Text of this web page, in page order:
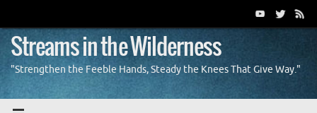
content
Streams in the Wilderness
"Strengthen the Feeble Hands, Steady the Knees That Give Way."